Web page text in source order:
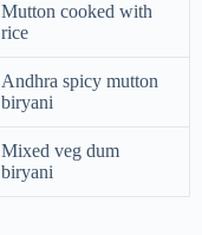
Mutton cooked with
rice
Andhra spicy mutton
biryani
Mixed veg dum
biryani